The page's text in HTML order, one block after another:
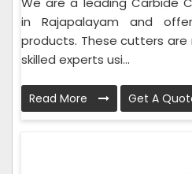
in Rajapalayam and
products. These cutters
skilled experts usi...
Read More Get A